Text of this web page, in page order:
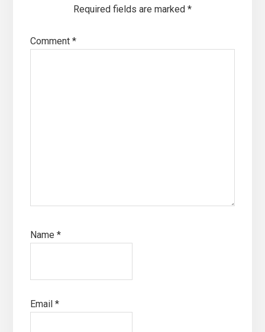
Required fields are marked *
Comment *
Name *
Email *